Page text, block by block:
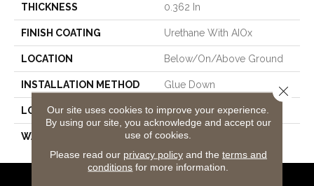
THICKNESS 0.362 In
FINISH COATING Urethane With AIOx
LOCATION Below/On/Above Ground
INSTALLATION METHOD Glue Down
LOOK White Oak
WARRANTY 50
Our site uses cookies to improve your experience.
By using our site, you acknowledge and accept our
use of cookies.
Please read our privacy policyand the terms and
conditions for more information.
Close